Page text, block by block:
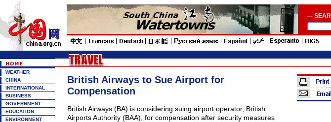
---
WEATHER
CHINA
INTERNATIONAL
BUSINESS
GOVERNMENT
EDUCATION
ENVIRONMENT
British Airways to Sue Airport for
Compensation
British Airways (BA) is considering suing airport operator, British
Airports Authority (BAA), for compensation after security measures